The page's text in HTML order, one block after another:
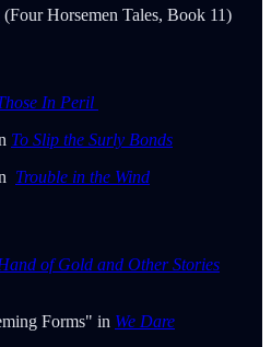
(Four Horsemen Tales, Book 11)
In Peril
To Slip the Surly Bonds
Trouble in the Wind
of Gold and Other Stories
Forms" in We Dare